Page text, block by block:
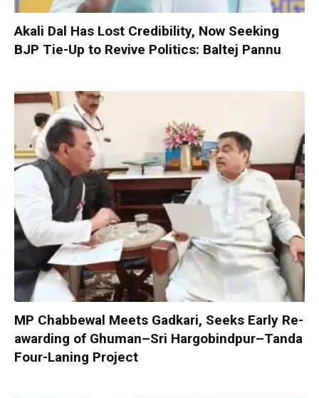
Akali Dal Has Lost Credibility, Now Seeking
BJP Tie-Up to Revive Politics: Baltej Pannu
MP Chabbewal Meets Gadkari, Seeks Early Re-
awarding of Ghuman–Sri Hargobindpur–Tanda
Four-Laning Project